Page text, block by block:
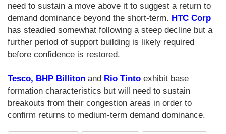
need to sustain a move above it to suggest a return to
demand dominance beyond the short-term. HTC Corp
has steadied somewhat following a steep decline but a
further period of support building is likely required
before confidence is restored.
Tesco, BHP Billiton and Rio Tinto exhibit base
formation characteristics but will need to sustain
breakouts from their congestion areas in order to
confirm returns to medium-term demand dominance.